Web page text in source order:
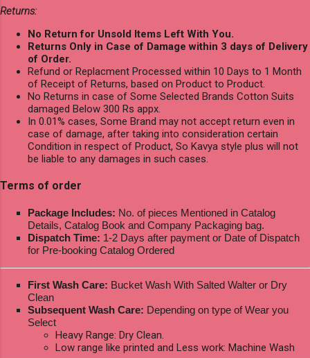
Returns:
No Return for Unsold Items Left With You.
Returns Only in Case of Damage within 3 days of Delivery
of Order.
Refund or Replacment Processed within 10 Days to 1 Month
of Receipt of Returns, based on Product to Product.
No Returns in case of Some Selected Brands Cotton Suits
damaged Below 300 Rs appx.
In 0.01% cases, Some Brand may not accept return even in
case of damage, after taking into consideration certain
Condition in respect of Product, So Kavya style plus will not
be liable to any damages in such cases.
Terms of order
Package Includes: No. of pieces Mentioned in Catalog
Details, Catalog Book and Company Packaging bag.
Dispatch Time: 1-2 Days after payment or Date of Dispatch
for Pre-booking Catalog Ordered
First Wash Care: Bucket Wash With Salted Walter or Dry
Clean
Subsequent Wash Care: Depending on type of Wear you
Select
Heavy Range: Dry Clean.
Low range like printed and Less work: Machine Wash